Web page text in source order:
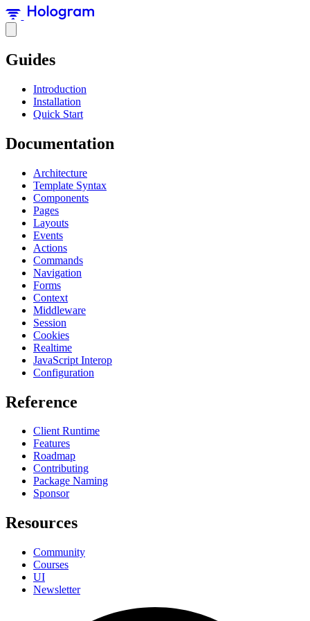
Guides
Introduction
Installation
Quick Start
Documentation
Architecture
Template Syntax
Components
Pages
Layouts
Events
Actions
Commands
Navigation
Forms
Context
Middleware
Session
Cookies
Realtime
JavaScript Interop
Configuration
Reference
Client Runtime
Features
Roadmap
Contributing
Package Naming
Sponsor
Resources
Community
Courses
UI
Newsletter